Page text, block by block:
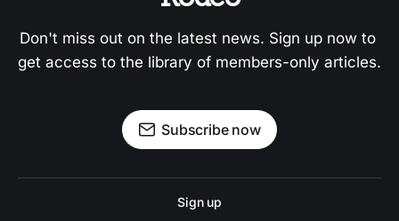
Don't miss out on the latest news. Sign up now to
get access to the library of members-only articles.
Subscribe now
Sign up